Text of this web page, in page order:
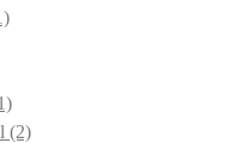
(2)